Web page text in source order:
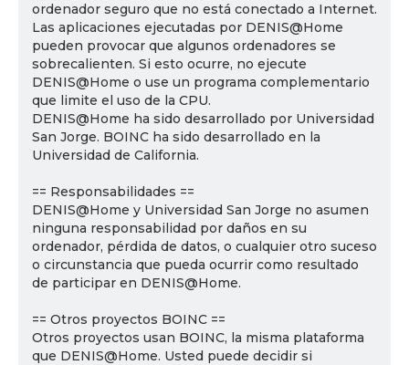
ordenador seguro que no está conectado a Internet.
Las aplicaciones ejecutadas por DENIS@Home
pueden provocar que algunos ordenadores se
sobrecalienten. Si esto ocurre, no ejecute
DENIS@Home o use un programa complementario
que limite el uso de la CPU.
DENIS@Home ha sido desarrollado por Universidad
San Jorge. BOINC ha sido desarrollado en la
Universidad de California.
== Responsabilidades ==
DENIS@Home y Universidad San Jorge no asumen
ninguna responsabilidad por daños en su
ordenador, pérdida de datos, o cualquier otro suceso
o circunstancia que pueda ocurrir como resultado
de participar en DENIS@Home.
== Otros proyectos BOINC ==
Otros proyectos usan BOINC, la misma plataforma
que DENIS@Home. Usted puede decidir si